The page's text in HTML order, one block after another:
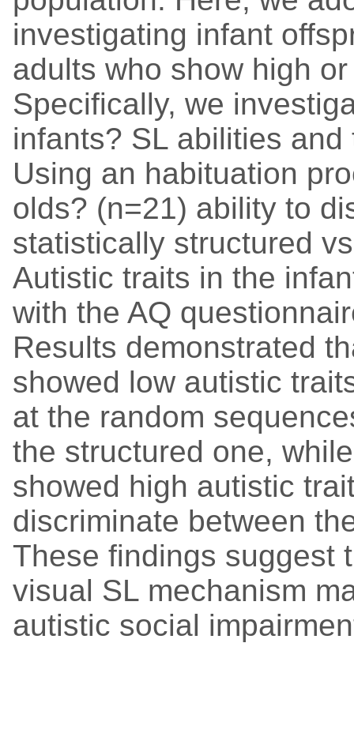
investigating infant
adults who show high
Specifically, we
infants? SL abilities
Using an habituation
olds? (n=21) ability to
statistically structured
Autistic traits in the
with the AQ
Results demonstrated
showed low autistic
at the random
the structured one,
showed high autistic
discriminate between
These findings suggest
visual SL mechanism
autistic social